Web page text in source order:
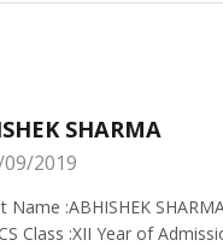
SHARMA
09/2019
Name :ABHISHEK
Class :XII Year of